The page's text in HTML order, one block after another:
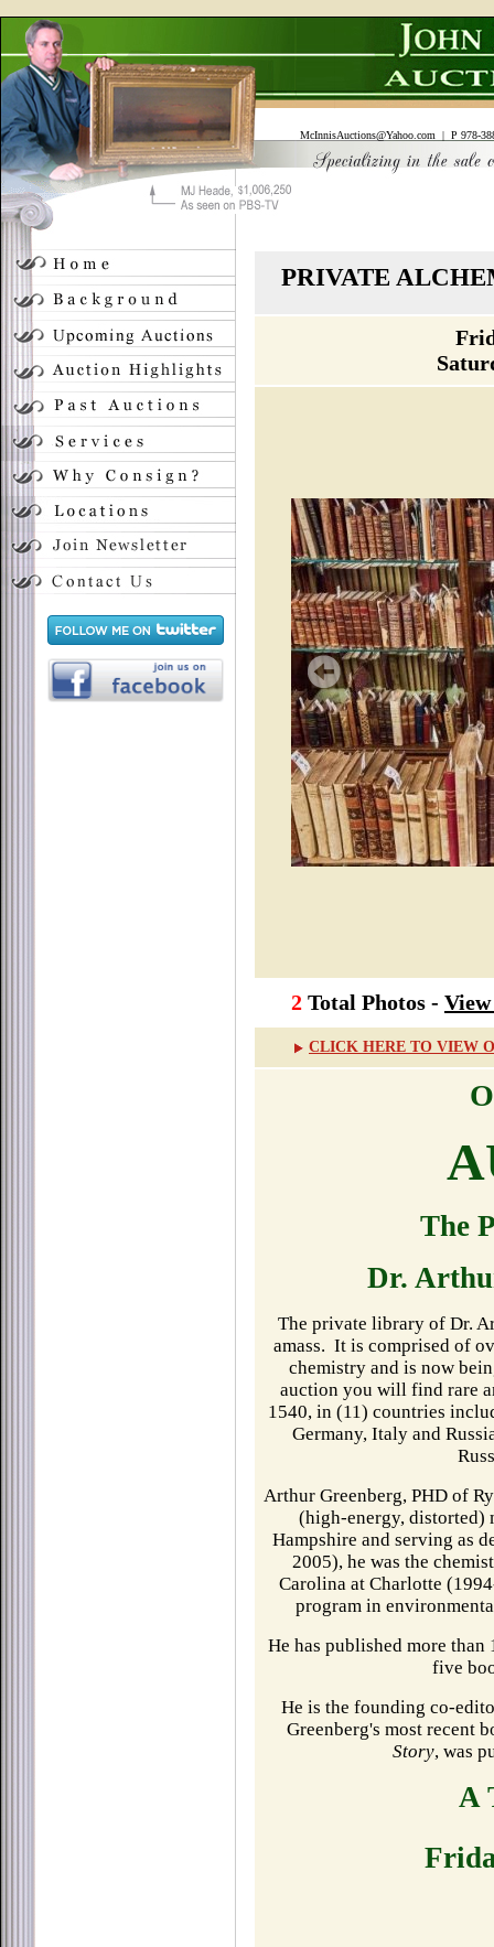
McInnisAuctions@Yahoo.com | P 978-
PRIVATE
2 Total Photos -
CLICK HERE TO VIEW
The
Dr.
The private library of Dr.
amass. It is comprised of
chemistry and is now
auction you will find rare
1540, in (11) countries
Germany, Italy and
Arthur Greenberg, PHD of
(high-energy,
Hampshire and serving as
2005), he was the
Carolina at Charlotte
program in
He has published more
five
He is the founding co-
Greenberg's most recent
Story, was
A